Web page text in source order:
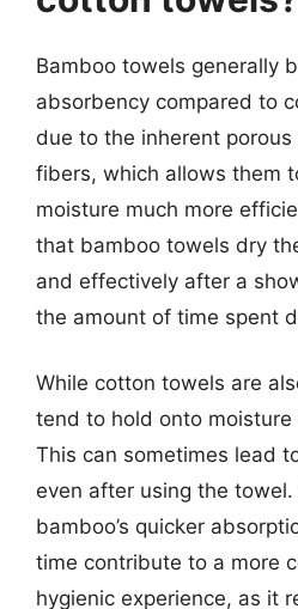
Bamboo towels generally
absorbency compared to
due to the inherent
fibers, which allows them
moisture much more
that bamboo towels dry
and effectively after a
the amount of time spent
While cotton towels are
tend to hold onto moisture
This can sometimes lead
even after using the
bamboo’s quicker
time contribute to a more
hygienic experience, as it